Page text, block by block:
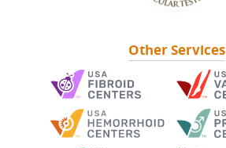
Other Services